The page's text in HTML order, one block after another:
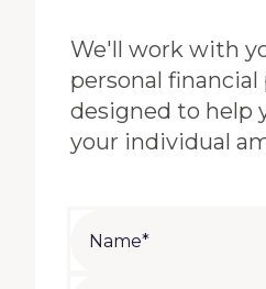
We'll work with
personal
designed to help
your individual